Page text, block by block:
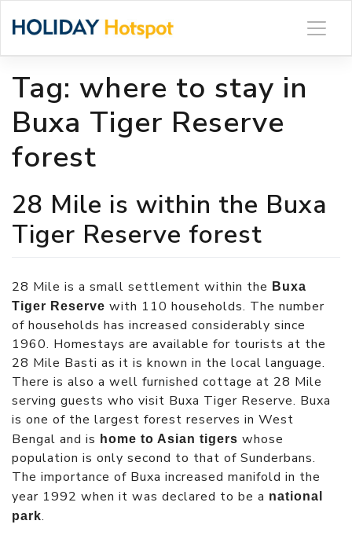
Tag: where to stay in
Buxa Tiger Reserve
forest
28 Mile is within the Buxa
Tiger Reserve forest
28 Mile is a small settlement within the Buxa
Tiger Reserve with 110 households. The number
of households has increased considerably since
1960. Homestays are available for tourists at the
28 Mile Basti as it is known in the local language.
There is also a well furnished cottage at 28 Mile
serving guests who visit Buxa Tiger Reserve. Buxa
is one of the largest forest reserves in West
Bengal and is home to Asian tigers whose
population is only second to that of Sunderbans.
The importance of Buxa increased manifold in the
year 1992 when it was declared to be a national
park.